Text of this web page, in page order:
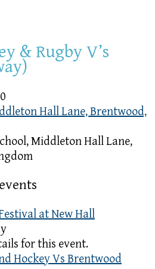
& Rugby V’s
Hall Lane, Brentwood,
Middleton Hall Lane,
at New Hall
for this event.
Hockey Vs Brentwood